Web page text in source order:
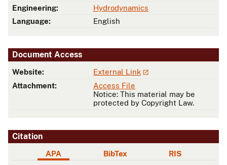
Engineering:
Hydrodynamics
Language:
English
Document Access
Website:
External Link
Attachment:
Access File
Notice: This material may be
protected by Copyright Law.
Citation
APA BibTex RIS